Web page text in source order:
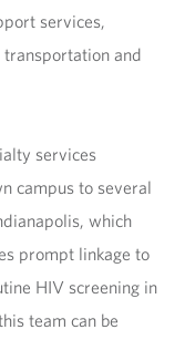
services,
transportation and
services
campus to several
which
prompt linkage to
HIV screening in
team can be